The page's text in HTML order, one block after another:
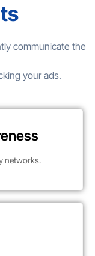
communicate the
your ads.
networks.